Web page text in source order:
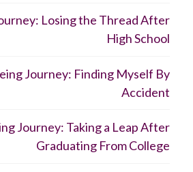
Losing the Thread After
High School
Journey: Finding Myself By
Accident
Journey: Taking a Leap After
Graduating From College